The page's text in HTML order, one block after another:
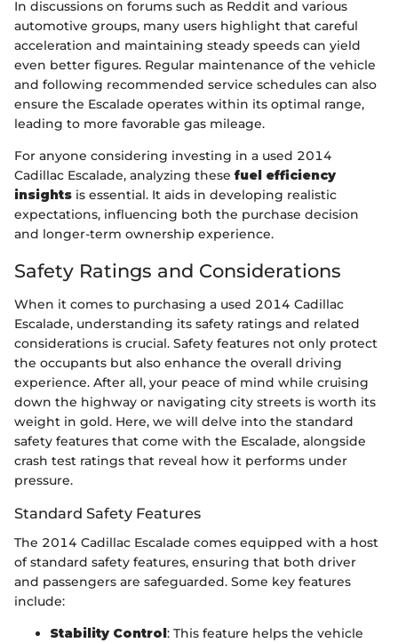
In discussions on forums such as Reddit and various
automotive groups, many users highlight that careful
acceleration and maintaining steady speeds can yield
even better figures. Regular maintenance of the vehicle
and following recommended service schedules can also
ensure the Escalade operates within its optimal range,
leading to more favorable gas mileage.
For anyone considering investing in a used 2014
Cadillac Escalade, analyzing these fuel efficiency
insights is essential. It aids in developing realistic
expectations, influencing both the purchase decision
and longer-term ownership experience.
Safety Ratings and Considerations
When it comes to purchasing a used 2014 Cadillac
Escalade, understanding its safety ratings and related
considerations is crucial. Safety features not only protect
the occupants but also enhance the overall driving
experience. After all, your peace of mind while cruising
down the highway or navigating city streets is worth its
weight in gold. Here, we will delve into the standard
safety features that come with the Escalade, alongside
crash test ratings that reveal how it performs under
pressure.
Standard Safety Features
The 2014 Cadillac Escalade comes equipped with a host
of standard safety features, ensuring that both driver
and passengers are safeguarded. Some key features
include:
Stability Control: This feature helps the vehicle